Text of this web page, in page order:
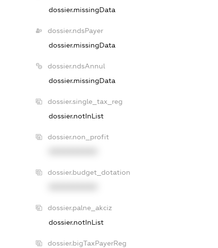
dossier.missingData
dossier.ndsPayer
dossier.missingData
dossier.ndsAnnul
dossier.missingData
dossier.single_tax_reg
dossier.notInList
dossier.non_profit
dossier.budget_dotation
dossier.palne_akciz
dossier.notInList
dossier.bigTaxPayerReg